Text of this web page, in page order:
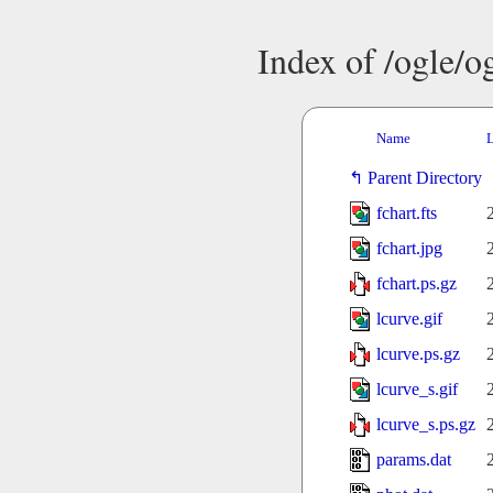
Index of /ogle/
Name
Parent Directory
fchart.fts
fchart.jpg
fchart.ps.gz
lcurve.gif
lcurve.ps.gz
lcurve_s.gif
lcurve_s.ps.gz
params.dat